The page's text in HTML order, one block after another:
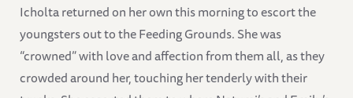
Icholta returned on her own this morning to escort the
youngsters out to the Feeding Grounds. She was
“crowned” with love and affection from them all, as they
crowded around her, touching her tenderly with their